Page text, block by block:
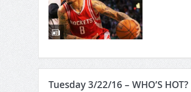
Tuesday 3/22/16 – WHO’S HOT?